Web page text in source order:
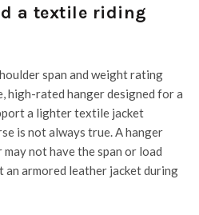
a textile riding
span and weight rating
high-rated hanger designed for a
a lighter textile jacket
is not always true. A hanger
not have the span or load
armored leather jacket during